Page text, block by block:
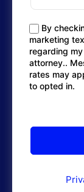
By
marketing
regarding
attorney..
rates may
to opted in.